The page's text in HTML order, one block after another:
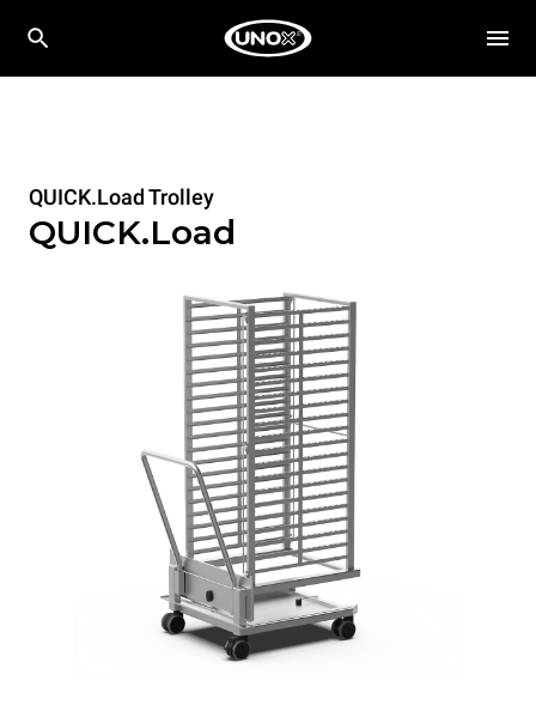
QUICK.Load Trolley
QUICK.Load